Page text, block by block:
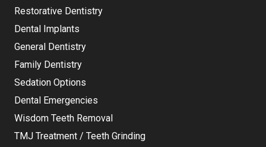
Restorative Dentistry
Dental Implants
General Dentistry
Family Dentistry
Sedation Options
Dental Emergencies
Wisdom Teeth Removal
TMJ Treatment / Teeth Grinding